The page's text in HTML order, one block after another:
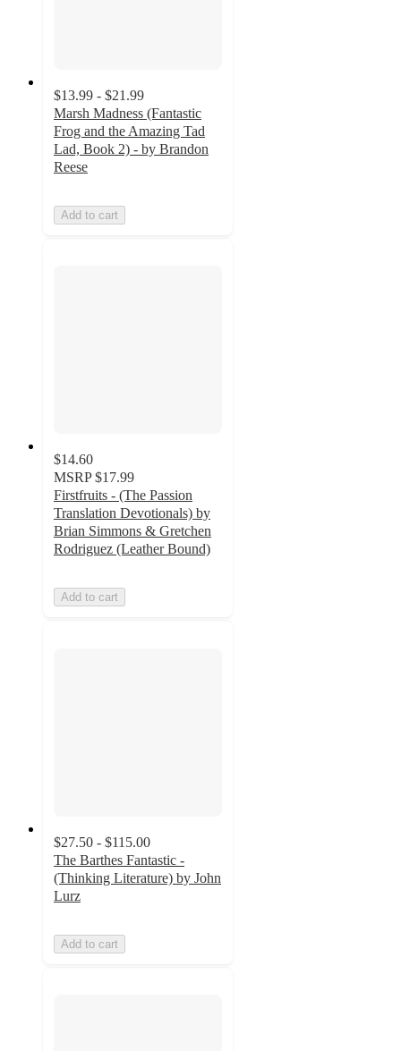
$13.99 - $21.99
Marsh Madness (Fantastic
Frog and the Amazing Tad
Lad, Book 2) - by Brandon
Reese
Add to cart
$14.60
MSRP $17.99
Firstfruits - (The Passion
Translation Devotionals) by
Brian Simmons & Gretchen
Rodriguez (Leather Bound)
Add to cart
$27.50 - $115.00
The Barthes Fantastic -
(Thinking Literature) by John
Lurz
Add to cart